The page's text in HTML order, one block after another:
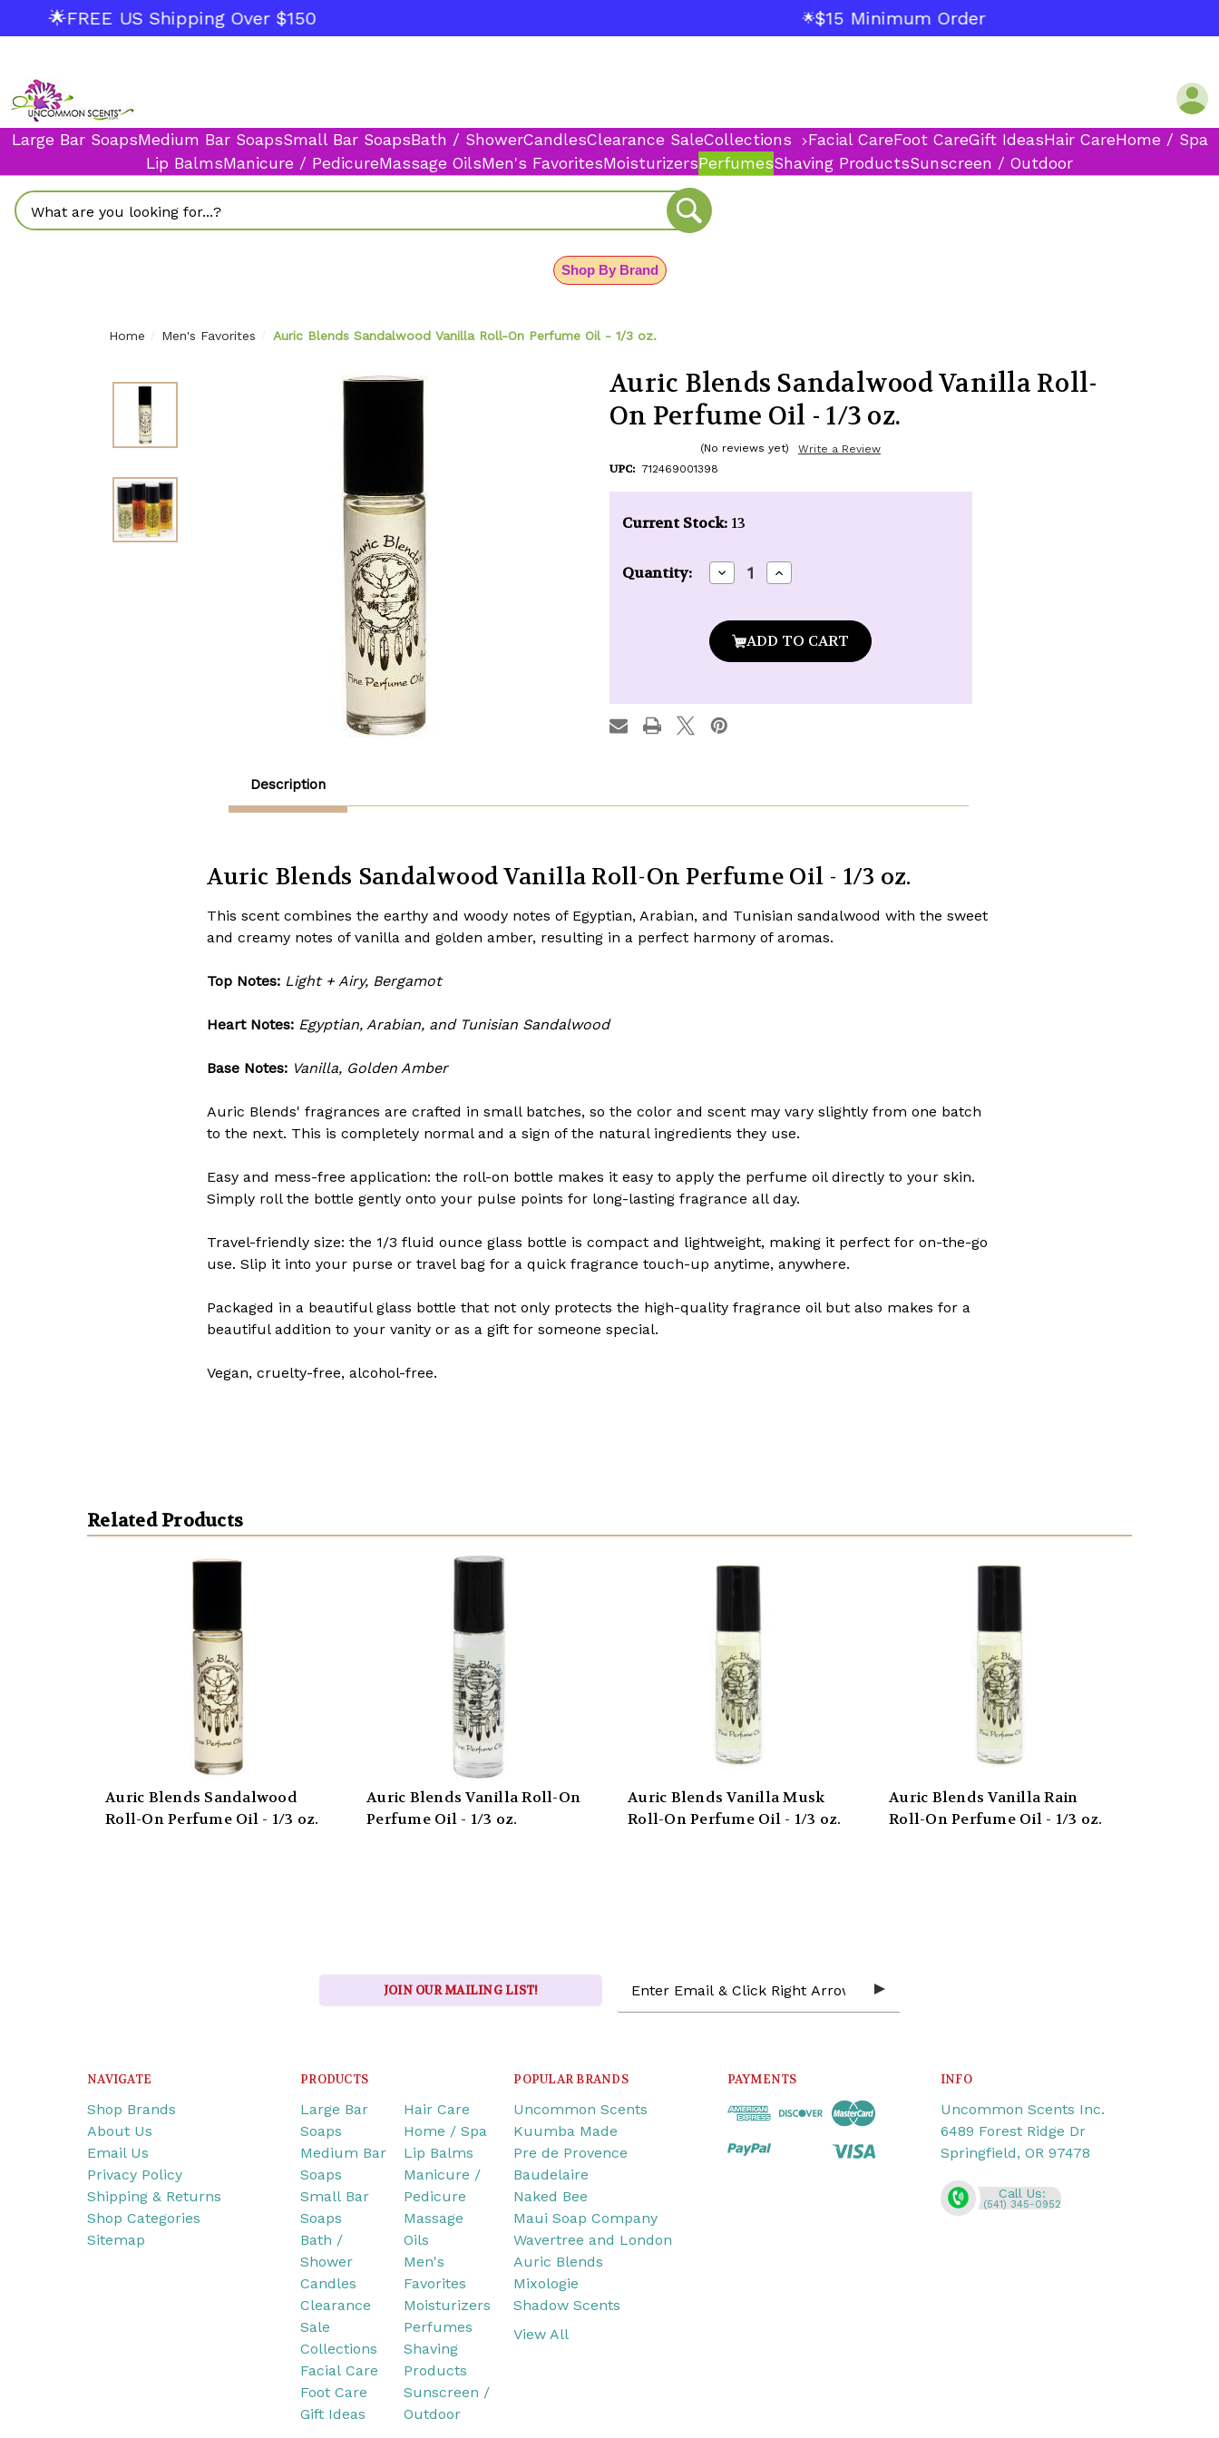
🌟FREE US Shipping Over $150 $15 Minimum Order
Large Bar SoapsMedium Bar SoapsSmall Bar SoapsBath / ShowerCandlesClearance SaleCollections Facial CareFoot CareGift IdeasHair CareHome / Spa
Lip BalmsManicure / PedicureMassage OilsMen's FavoritesMoisturizersPerfumesShaving ProductsSunscreen / Outdoor
Search
Shop By Brand
Home Men's Favorites Auric Blends Sandalwood Vanilla Roll-On Perfume Oil - 1/3 oz.
Auric Blends Sandalwood Vanilla Roll-
On Perfume Oil - 1/3 oz.
(No reviews yet) Write a Review
UPC: 712469001398
Current Stock: 13
Quantity: Decrease
Quantity
Blends
Sandalwood
Vanilla
Perfume
Oil
-
Increase
Quantity
Sandalwood
Vanilla
Perfume
Description
Auric Blends Sandalwood Vanilla Roll-On Perfume Oil - 1/3 oz.
This scent combines the earthy and woody notes of Egyptian, Arabian, and Tunisian sandalwood with the sweet
and creamy notes of vanilla and golden amber, resulting in a perfect harmony of aromas.
Top Notes: Light + Airy, Bergamot
Heart Notes: Egyptian, Arabian, and Tunisian Sandalwood
Base Notes: Vanilla, Golden Amber
Auric Blends' fragrances are crafted in small batches, so the color and scent may vary slightly from one batch
to the next. This is completely normal and a sign of the natural ingredients they use.
Easy and mess-free application: the roll-on bottle makes it easy to apply the perfume oil directly to your skin.
Simply roll the bottle gently onto your pulse points for long-lasting fragrance all day.
Travel-friendly size: the 1/3 fluid ounce glass bottle is compact and lightweight, making it perfect for on-the-go
use. Slip it into your purse or travel bag for a quick fragrance touch-up anytime, anywhere.
Packaged in a beautiful glass bottle that not only protects the high-quality fragrance oil but also makes for a
beautiful addition to your vanity or as a gift for someone special.
Vegan, cruelty-free, alcohol-free.
Related Products
Auric Blends Sandalwood
Roll-On Perfume Oil - 1/3 oz.
Auric Blends Vanilla Roll-On
Perfume Oil - 1/3 oz.
Auric Blends Vanilla Musk
Roll-On Perfume Oil - 1/3 oz.
Auric Blends Vanilla Rain
Roll-On Perfume Oil - 1/3 oz.
JOIN OUR MAILING LIST!
Address
NAVIGATE
Shop Brands
About Us
Email Us
Privacy Policy
Shipping & Returns
Shop Categories
Sitemap
PRODUCTS
Large Bar
Soaps
Medium Bar
Soaps
Small Bar
Soaps
Bath /
Shower
Candles
Clearance
Sale
Collections
Facial Care
Foot Care
Gift Ideas
Hair Care
Home / Spa
Lip Balms
Manicure /
Pedicure
Massage
Oils
Men's
Favorites
Moisturizers
Perfumes
Shaving
Products
Sunscreen /
Outdoor
POPULAR BRANDS
Uncommon Scents
Kuumba Made
Pre de Provence
Baudelaire
Naked Bee
Maui Soap Company
Wavertree and London
Auric Blends
Mixologie
Shadow Scents
View All
PAYMENTS INFO
Uncommon Scents Inc.
6489 Forest Ridge Dr
Springfield, OR 97478
Call Us:
(541) 345-0952